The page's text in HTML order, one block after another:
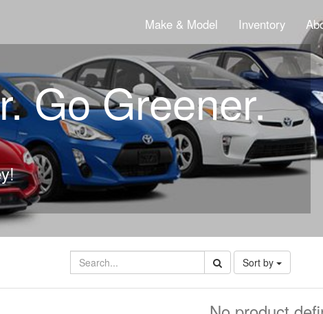
Make & Model Inventory
Go Greener.
Sort by